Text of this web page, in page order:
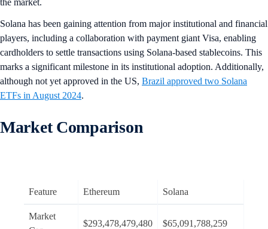
Solana has been gaining attention from major institutional and financial
players, including a collaboration with payment giant Visa, enabling
cardholders to settle transactions using Solana-based stablecoins. This
marks a significant milestone in its institutional adoption. Additionally,
although not yet approved in the US, Brazil approved two Solana
ETFs in August 2024.
Market Comparison
Feature Ethereum Solana
Market
$293,478,479,480 $65,091,788,259